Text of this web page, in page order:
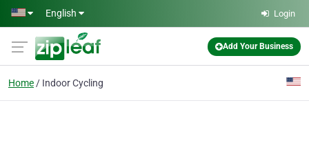
Skip to main content
English Login
Add Your Business
Home Indoor Cycling